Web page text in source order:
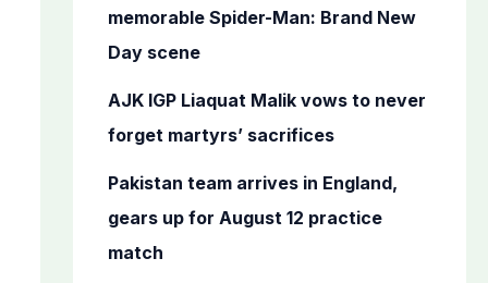
o
r
memorable Spider-Man: Brand New
Day scene
AJK IGP Liaquat Malik vows to never
forget martyrs’ sacrifices
Pakistan team arrives in England,
gears up for August 12 practice
match